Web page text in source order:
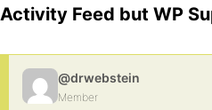
Activity Feed but WP
@drwebstein
Member